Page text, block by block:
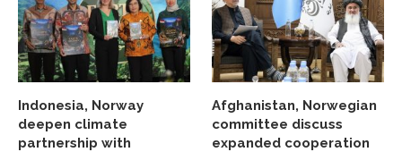
Indonesia, Norway
deepen climate
partnership with
Afghanistan, Norwegian
committee discuss
expanded cooperation